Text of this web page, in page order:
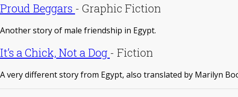
Proud Beggars - Graphic Fiction
Another story of male friendship in Egypt.
It’s a Chick, Not a Dog - Fiction
A very different story from Egypt, also translated by Marilyn